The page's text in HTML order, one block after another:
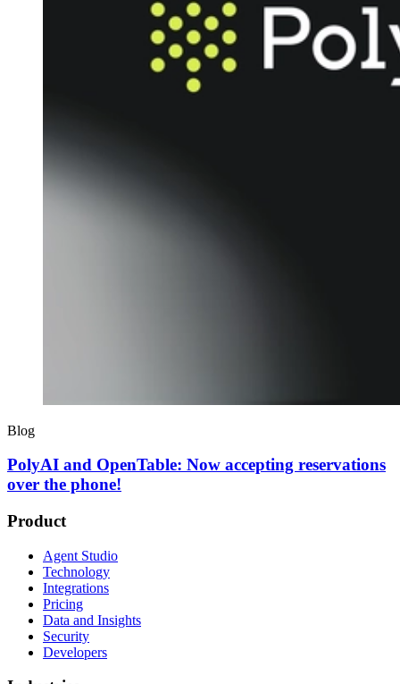
Blog
PolyAI and OpenTable: Now accepting reservations
over the phone!
Product
Agent Studio
Technology
Integrations
Pricing
Data and Insights
Security
Developers